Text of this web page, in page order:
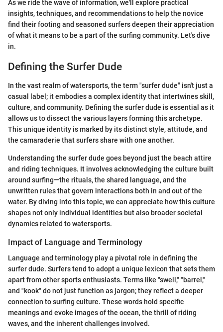
As we ride the wave of information, we'll explore practical
insights, techniques, and recommendations to help the novice
find their footing and seasoned surfers deepen their appreciation
of what it means to be a part of the surfing community. Let's dive
in.
Defining the Surfer Dude
In the vast realm of watersports, the term "surfer dude" isn't just a
casual label; it embodies a complex identity that intertwines skill,
culture, and community. Defining the surfer dude is essential as it
allows us to dissect the various layers forming this archetype.
This unique identity is marked by its distinct style, attitude, and
the camaraderie that surfers share with one another.
Understanding the surfer dude goes beyond just the beach attire
and riding techniques. It involves acknowledging the culture built
around surfing—the rituals, the shared language, and the
unwritten rules that govern interactions both in and out of the
water. By diving into this topic, we can appreciate how this culture
shapes not only individual identities but also broader societal
dynamics related to watersports.
Impact of Language and Terminology
Language and terminology play a pivotal role in defining the
surfer dude. Surfers tend to adopt a unique lexicon that sets them
apart from other sports enthusiasts. Terms like "swell," "barrel,"
and "kook" do not just function as jargon; they reflect a deeper
connection to surfing culture. These words hold specific
meanings and evoke images of the ocean, the thrill of riding
waves, and the inherent challenges involved.